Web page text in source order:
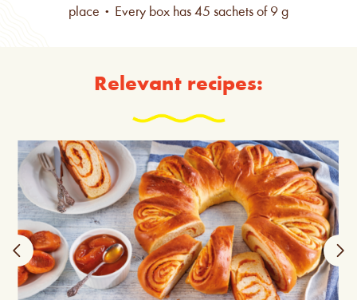
place • Every box has 45 sachets of 9 g
Relevant recipes: